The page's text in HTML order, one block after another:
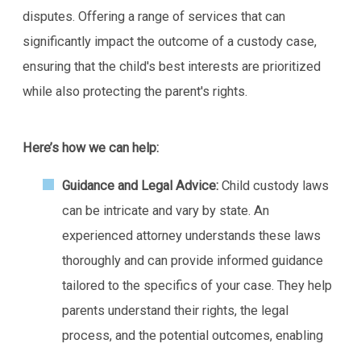
disputes. Offering a range of services that can
significantly impact the outcome of a custody case,
ensuring that the child's best interests are prioritized
while also protecting the parent's rights.
Here’s how we can help:
Guidance and Legal Advice: Child custody laws
can be intricate and vary by state. An
experienced attorney understands these laws
thoroughly and can provide informed guidance
tailored to the specifics of your case. They help
parents understand their rights, the legal
process, and the potential outcomes, enabling